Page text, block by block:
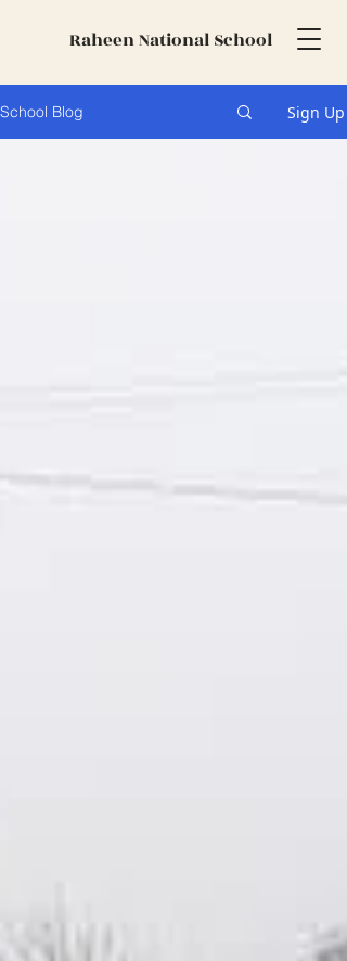
Raheen National School
School Blog Sign Up